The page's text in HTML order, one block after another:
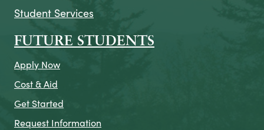
Student Services
FUTURE STUDENTS
Apply Now
Cost & Aid
Get Started
Request Information